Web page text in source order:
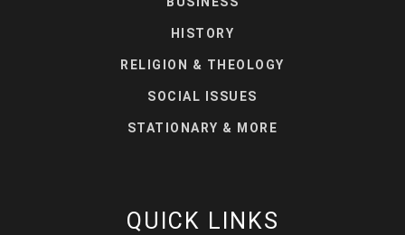
HISTORY
RELIGION & THEOLOGY
SOCIAL ISSUES
STATIONARY & MORE
QUICK LINKS